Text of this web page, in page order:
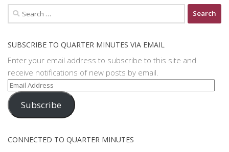
Search
for:
SUBSCRIBE TO QUARTER MINUTES VIA EMAIL
Enter your email address to subscribe to this site and
receive notifications of new posts by email.
Email
Address
Subscribe
CONNECTED TO QUARTER MINUTES